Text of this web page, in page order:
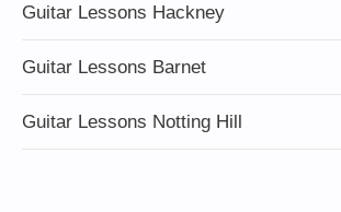
Guitar Lessons Hackney
Guitar Lessons Barnet
Guitar Lessons Notting Hill